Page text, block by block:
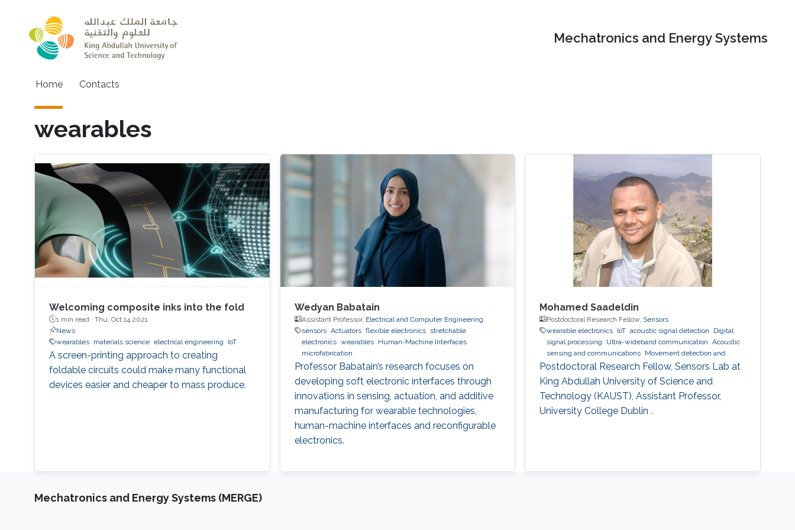
Mechatronics and Energy Systems
Main navigation
Home Contacts
wearables
Welcoming composite inks into the fold
1 min read · Thu, Oct 14 2021
News
wearables
materials science electrical engineering IoT
A screen-printing approach to creating
foldable circuits could make many functional
devices easier and cheaper to mass produce.
Wedyan Babatain
Assistant Professor, Electrical and Computer Engineering
sensors Actuators flexible electronics
stretchable
electronics wearables
Human-Machine Interfaces
microfabrication
Professor Babatain’s research focuses on
developing soft electronic interfaces through
innovations in sensing, actuation, and additive
manufacturing for wearable technologies,
human-machine interfaces and reconfigurable
electronics.
Mohamed Saadeldin
Postdoctoral Research Fellow, Sensors
wearable electronics IoT acoustic signal detection
Digital
signal processing
Ultra-wideband communication
Acoustic
sensing and communications Movement detection and
tracking using RF and acoustic waves.
Indoor positioning and
Postdoctoral Research Fellow, Sensors Lab at
King Abdullah University of Science and
Technology (KAUST), Assistant Professor,
University College Dublin .
Mechatronics and Energy Systems (MERGE)